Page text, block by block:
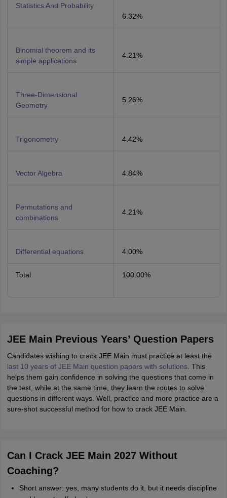
Statistics And Probability
6.32%
Binomial theorem and its
simple applications
4.21%
Three-Dimensional
Geometry
5.26%
Trigonometry 4.42%
Vector Algebra 4.84%
Permutations and
combinations
4.21%
Differential equations 4.00%
Total 100.00%
JEE Main Previous Years’ Question Papers
Candidates wishing to crack JEE Main must practice at least the
last 10 years of JEE Main question papers with solutions. This
helps them gain confidence in solving the questions that come in
the test, while at the same time, they learn the routes to solve
questions in different ways. Well, practice and more practice are a
sure-shot successful method for how to crack JEE Main.
Can I Crack JEE Main 2027 Without
Coaching?
Short answer: yes, many students do it, but it needs discipline